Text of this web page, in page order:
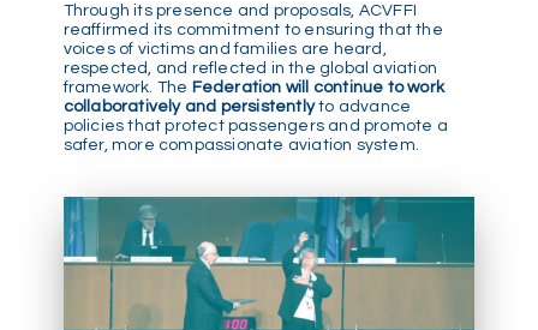
Through its presence and proposals, ACVFFI
reaffirmed its commitment to ensuring that the
voices of victims and families are heard,
respected, and reflected in the global aviation
framework. The Federation will continue to work
collaboratively and persistentlyto advance
policies that protect passengers and promote a
safer, more compassionate aviation system.